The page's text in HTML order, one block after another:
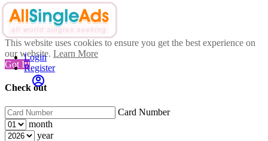
This website uses cookies to ensure you get the best experience on
our website. Learn More
Got It!
Check out
Card Number
month
year
Login
Register